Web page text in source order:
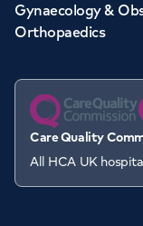
Gynaecology &
Orthopaedics
Care Quality
All HCA UK